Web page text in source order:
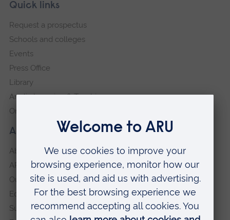
Footer
navigation
About our University
About
ARU in the community
Our vision and values
Equity, Diversity and Inclusion
Sustainability
Quick links
Request a prospectus
Schools and colleges
Events
Press Office
Library
Anglia Learning & Teaching
Online payment portal